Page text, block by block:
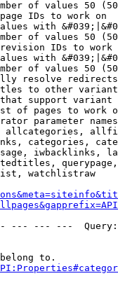
of values 50
IDs to work on
with
of values 50
IDs to work
with
of values 50
resolve redirects
to other
support
of pages to work
parameter
categories,
iwbacklinks,
watchlistraw
--- ---
to.